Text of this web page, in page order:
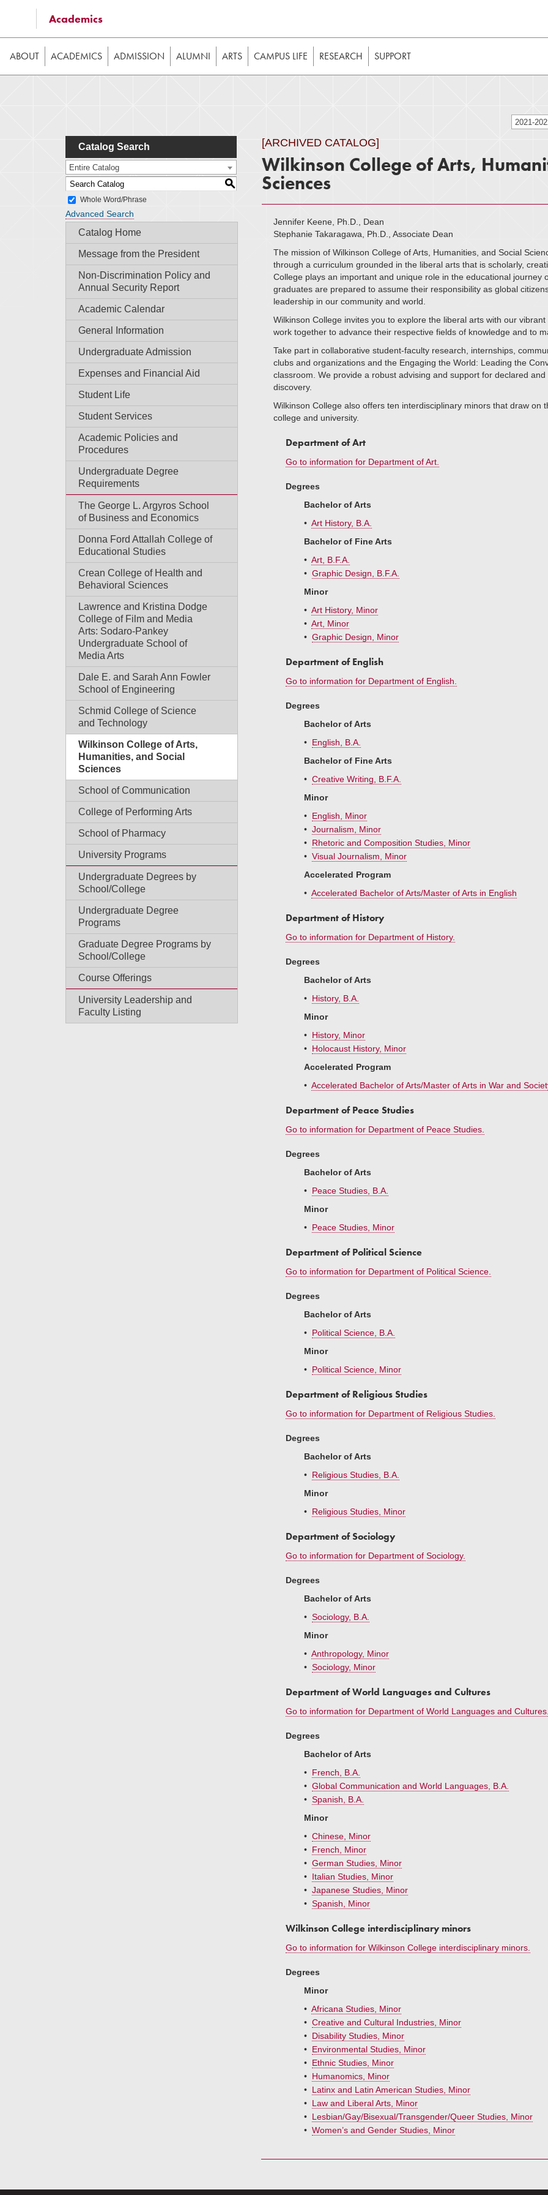
Some of the content on this website requires JavaScript to be enabled in your web browser to function as
image galleries, etc. While the website is still usable without JavaScript, it should be enabled to enjoy the full
Academics
ABOUT ACADEMICS ADMISSION ALUMNI ARTS CAMPUS LIFE RESEARCH SUPPORT
2021-
Catalog Search
Entire Catalog
S
Whole Word/Phrase
Advanced Search
Catalog Home
Message from the President
Non-Discrimination Policy and
Annual Security Report
Academic Calendar
General Information
Undergraduate Admission
Expenses and Financial Aid
Student Life
Student Services
Academic Policies and
Procedures
Undergraduate Degree
Requirements
The George L. Argyros School
of Business and Economics
Donna Ford Attallah College of
Educational Studies
Crean College of Health and
Behavioral Sciences
Lawrence and Kristina Dodge
College of Film and Media
Arts: Sodaro-Pankey
Undergraduate School of
Media Arts
Dale E. and Sarah Ann Fowler
School of Engineering
Schmid College of Science
and Technology
Wilkinson College of Arts,
Humanities, and Social
Sciences
School of Communication
College of Performing Arts
School of Pharmacy
University Programs
Undergraduate Degrees by
School/College
Undergraduate Degree
Programs
Graduate Degree Programs by
School/College
Course Offerings
University Leadership and
Faculty Listing
[ARCHIVED CATALOG]
Wilkinson College of Arts,
Sciences
Jennifer Keene, Ph.D., Dean
Stephanie Takaragawa, Ph.D., Associate Dean
The mission of Wilkinson College of Arts, Humanities, and Social
through a curriculum grounded in the liberal arts that is scholarly,
College plays an important and unique role in the educational
graduates are prepared to assume their responsibility as global
leadership in our community and world.
Wilkinson College invites you to explore the liberal arts with our
work together to advance their respective fields of knowledge and to
Take part in collaborative student-faculty research, internships,
clubs and organizations and the Engaging the World: Leading the
classroom. We provide a robust advising and support for declared
discovery.
Wilkinson College also offers ten interdisciplinary minors that draw
college and university.
Department of Art
Go to information for Department of Art.
Degrees
Bachelor of Arts
• Art History, B.A.
Bachelor of Fine Arts
• Art, B.F.A.
• Graphic Design, B.F.A.
Minor
• Art History, Minor
• Art, Minor
• Graphic Design, Minor
Department of English
Go to information for Department of English.
Degrees
Bachelor of Arts
• English, B.A.
Bachelor of Fine Arts
• Creative Writing, B.F.A.
Minor
• English, Minor
• Journalism, Minor
• Rhetoric and Composition Studies, Minor
• Visual Journalism, Minor
Accelerated Program
• Accelerated Bachelor of Arts/Master of Arts in English
Department of History
Go to information for Department of History.
Degrees
Bachelor of Arts
• History, B.A.
Minor
• History, Minor
• Holocaust History, Minor
Accelerated Program
• Accelerated Bachelor of Arts/Master of Arts in War and
Department of Peace Studies
Go to information for Department of Peace Studies.
Degrees
Bachelor of Arts
• Peace Studies, B.A.
Minor
• Peace Studies, Minor
Department of Political Science
Go to information for Department of Political Science.
Degrees
Bachelor of Arts
• Political Science, B.A.
Minor
• Political Science, Minor
Department of Religious Studies
Go to information for Department of Religious Studies.
Degrees
Bachelor of Arts
• Religious Studies, B.A.
Minor
• Religious Studies, Minor
Department of Sociology
Go to information for Department of Sociology.
Degrees
Bachelor of Arts
• Sociology, B.A.
Minor
• Anthropology, Minor
• Sociology, Minor
Department of World Languages and Cultures
Go to information for Department of World Languages and
Degrees
Bachelor of Arts
• French, B.A.
• Global Communication and World Languages, B.A.
• Spanish, B.A.
Minor
• Chinese, Minor
• French, Minor
• German Studies, Minor
• Italian Studies, Minor
• Japanese Studies, Minor
• Spanish, Minor
Wilkinson College interdisciplinary minors
Go to information for Wilkinson College interdisciplinary minors.
Degrees
Minor
• Africana Studies, Minor
• Creative and Cultural Industries, Minor
• Disability Studies, Minor
• Environmental Studies, Minor
• Ethnic Studies, Minor
• Humanomics, Minor
• Latinx and Latin American Studies, Minor
• Law and Liberal Arts, Minor
• Lesbian/Gay/Bisexual/Transgender/Queer Studies, Minor
• Women’s and Gender Studies, Minor